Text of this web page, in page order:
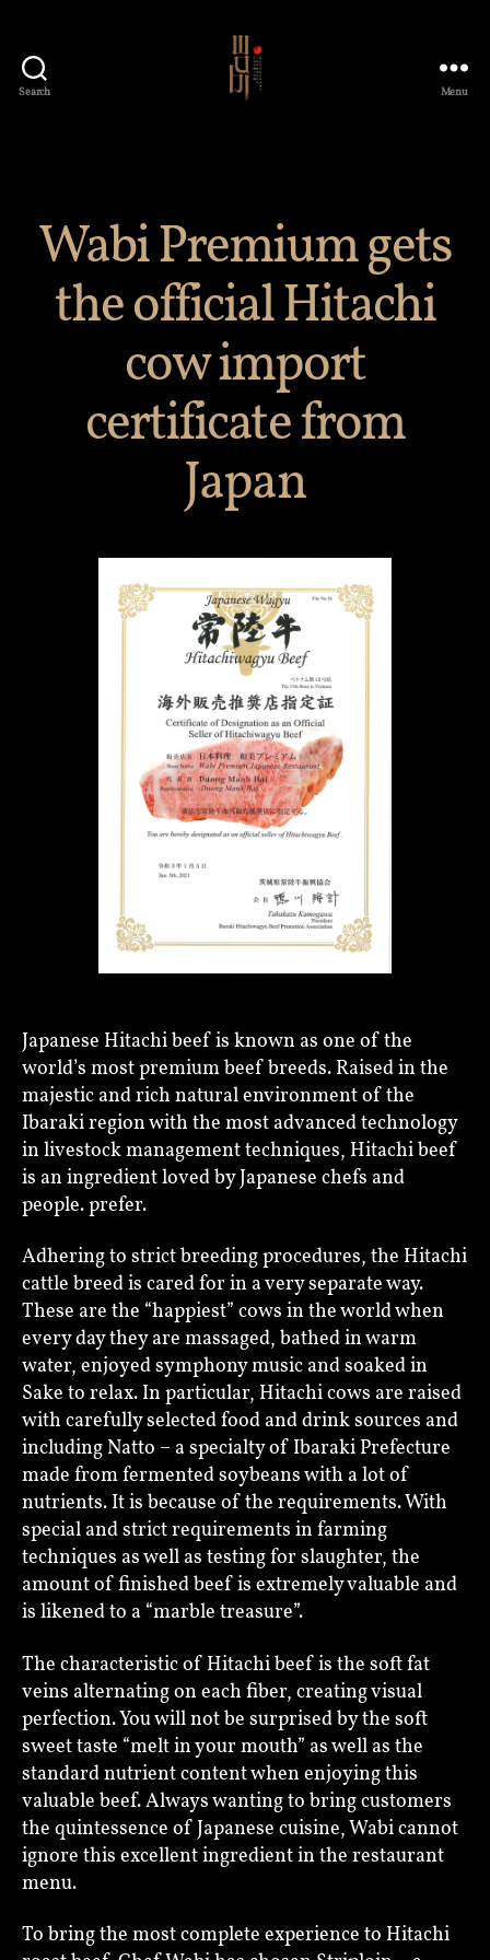
Search Menu
Wabi Premium gets
the official Hitachi
cow import
certificate from
Japan
Japanese Hitachi beef is known as one of the
world’s most premium beef breeds. Raised in the
majestic and rich natural environment of the
Ibaraki region with the most advanced technology
in livestock management techniques, Hitachi beef
is an ingredient loved by Japanese chefs and
people. prefer.
Adhering to strict breeding procedures, the Hitachi
cattle breed is cared for in a very separate way.
These are the “happiest” cows in the world when
every day they are massaged, bathed in warm
water, enjoyed symphony music and soaked in
Sake to relax. In particular, Hitachi cows are raised
with carefully selected food and drink sources and
including Natto – a specialty of Ibaraki Prefecture
made from fermented soybeans with a lot of
nutrients. It is because of the requirements. With
special and strict requirements in farming
techniques as well as testing for slaughter, the
amount of finished beef is extremely valuable and
is likened to a “marble treasure”.
The characteristic of Hitachi beef is the soft fat
veins alternating on each fiber, creating visual
perfection. You will not be surprised by the soft
sweet taste “melt in your mouth” as well as the
standard nutrient content when enjoying this
valuable beef. Always wanting to bring customers
the quintessence of Japanese cuisine, Wabi cannot
ignore this excellent ingredient in the restaurant
menu.
To bring the most complete experience to Hitachi